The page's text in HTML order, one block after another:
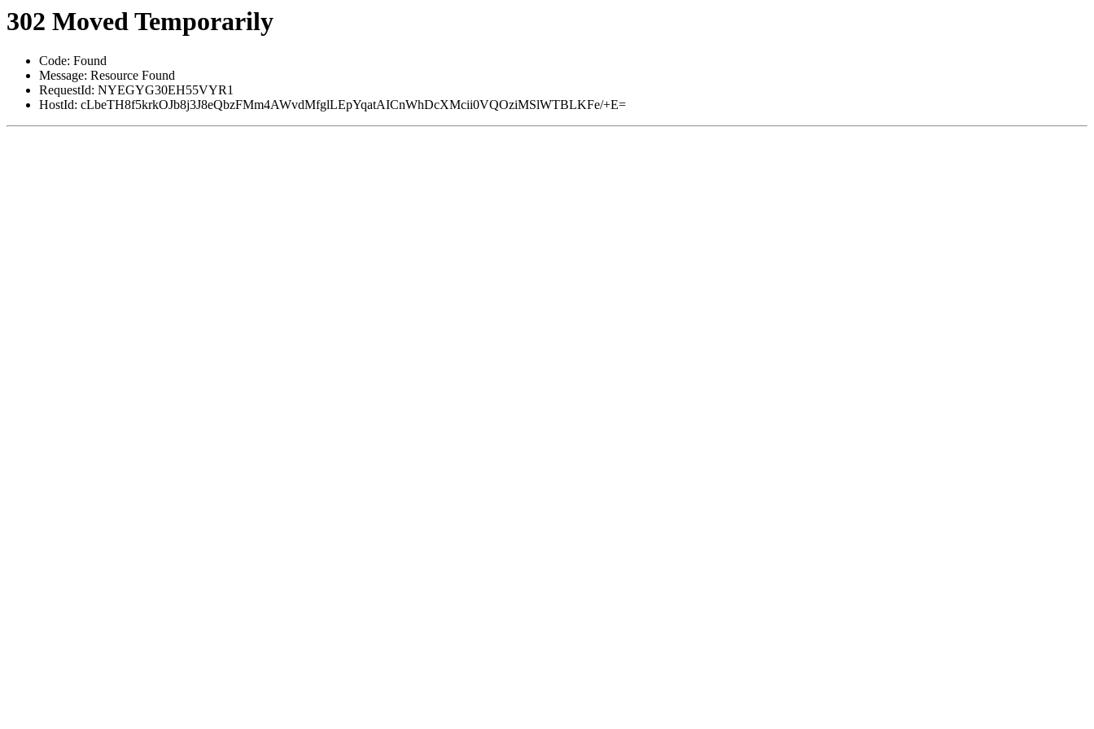
302 Moved Temporarily
Code: Found
Message: Resource Found
RequestId: NYEGYG30EH55VYR1
HostId: cLbeTH8f5krkOJb8j3J8eQbzFMm4AWvdMfglLEpYqatAICnWhDcXMcii0VQOziMSlWTBLKFe/+E=